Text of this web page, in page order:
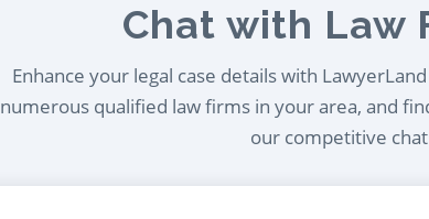
Chat with Law
Enhance your legal case details with
numerous qualified law firms in your area, and
our competitive